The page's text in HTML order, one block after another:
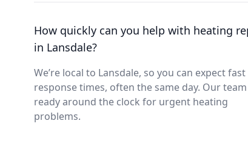
How quickly can you help with heating
in Lansdale?
We’re local to Lansdale, so you can expect fast
response times, often the same day. Our team
ready around the clock for urgent heating
problems.